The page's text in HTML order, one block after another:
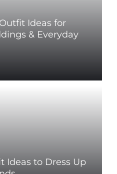
Ideas for
& Everyday
Ideas to Dress Up